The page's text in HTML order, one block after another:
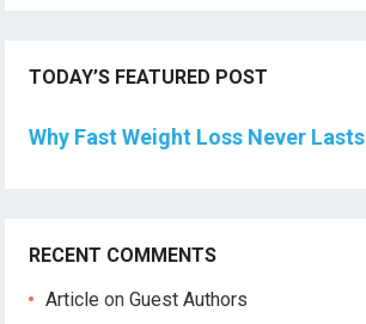
TODAY’S FEATURED POST
Why Fast Weight Loss Never Lasts
RECENT COMMENTS
Article onGuest Authors